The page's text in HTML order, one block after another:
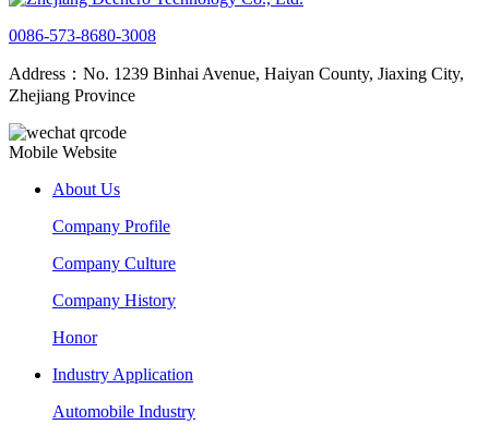
0086-573-8680-3008
Address：No. 1239 Binhai Avenue, Haiyan County, Jiaxing City,
Zhejiang Province
Mobile Website
About Us
Company Profile
Company Culture
Company History
Honor
Industry Application
Automobile Industry